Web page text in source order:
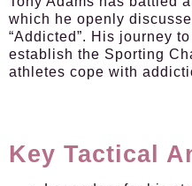
which he openly
“Addicted”. His journey
establish the Sporting
athletes cope with
Key Tactical